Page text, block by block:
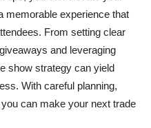
memorable experience that
From setting clear
and leveraging
show strategy can yield
With careful planning,
can make your next trade